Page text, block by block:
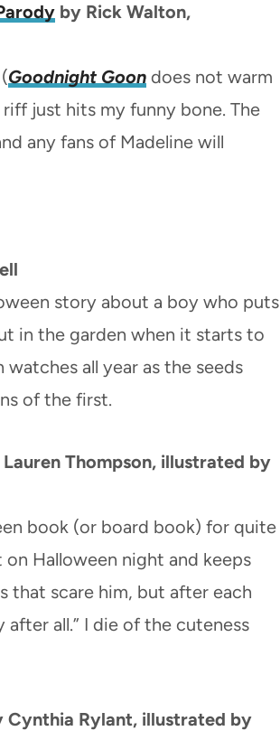
by Rick Walton,
Goodnight Goon does not warm
riff just hits my funny bone. The
any fans of Madeline will
story about a boy who puts
in the garden when it starts to
all year as the seeds
of the first.
Thompson, illustrated by
book (or board book) for quite
Halloween night and keeps
that scare him, but after each
after all.” I die of the cuteness
Cynthia Rylant, illustrated by